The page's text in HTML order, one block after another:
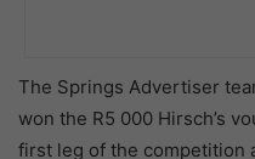
The Springs Advertiser
won the R5 000 Hirsch’s
first leg of the competition